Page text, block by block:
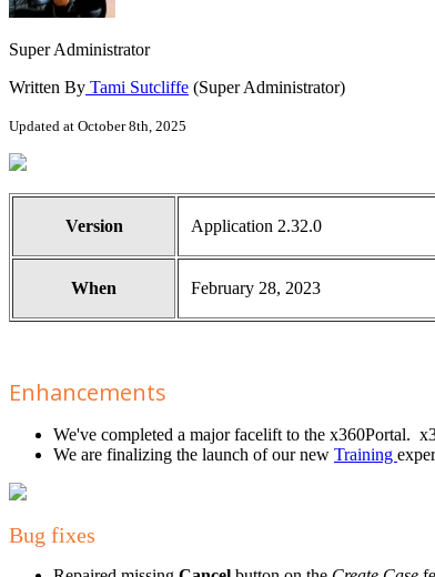
Super Administrator
Written By Tami Sutcliffe (Super Administrator)
Updated at October 8th, 2025
Version Application 2.32.0
When February 28, 2023
Enhancements
We've completed a major facelift to the x360Portal.
We are finalizing the launch of our new Training
Bug fixes